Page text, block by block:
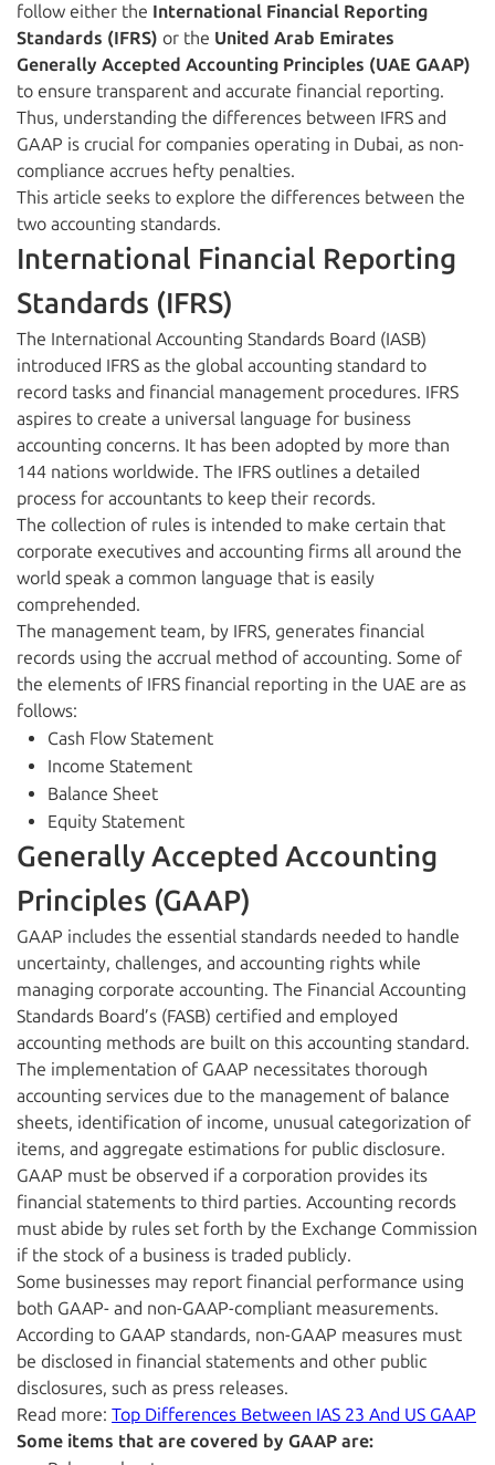
follow either the International Financial Reporting
Standards (IFRS) or the United Arab Emirates
Generally Accepted Accounting Principles (UAE GAAP)
to ensure transparent and accurate financial reporting.
Thus, understanding the differences between IFRS and
GAAP is crucial for companies operating in Dubai, as non-
compliance accrues hefty penalties.
This article seeks to explore the differences between the
two accounting standards.
International Financial Reporting
Standards (IFRS)
The International Accounting Standards Board (IASB)
introduced IFRS as the global accounting standard to
record tasks and financial management procedures. IFRS
aspires to create a universal language for business
accounting concerns. It has been adopted by more than
144 nations worldwide. The IFRS outlines a detailed
process for accountants to keep their records.
The collection of rules is intended to make certain that
corporate executives and accounting firms all around the
world speak a common language that is easily
comprehended.
The management team, by IFRS, generates financial
records using the accrual method of accounting. Some of
the elements of IFRS financial reporting in the UAE are as
follows:
Cash Flow Statement
Income Statement
Balance Sheet
Equity Statement
Generally Accepted Accounting
Principles (GAAP)
GAAP includes the essential standards needed to handle
uncertainty, challenges, and accounting rights while
managing corporate accounting. The Financial Accounting
Standards Board’s (FASB) certified and employed
accounting methods are built on this accounting standard.
The implementation of GAAP necessitates thorough
accounting services due to the management of balance
sheets, identification of income, unusual categorization of
items, and aggregate estimations for public disclosure.
GAAP must be observed if a corporation provides its
financial statements to third parties. Accounting records
must abide by rules set forth by the Exchange Commission
if the stock of a business is traded publicly.
Some businesses may report financial performance using
both GAAP- and non-GAAP-compliant measurements.
According to GAAP standards, non-GAAP measures must
be disclosed in financial statements and other public
disclosures, such as press releases.
Read more: Top Differences Between IAS 23 And US GAAP
Some items that are covered by GAAP are: